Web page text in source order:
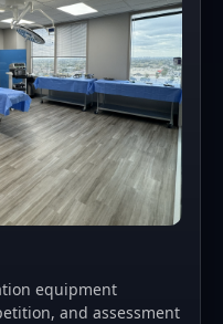
equipment
and assessment